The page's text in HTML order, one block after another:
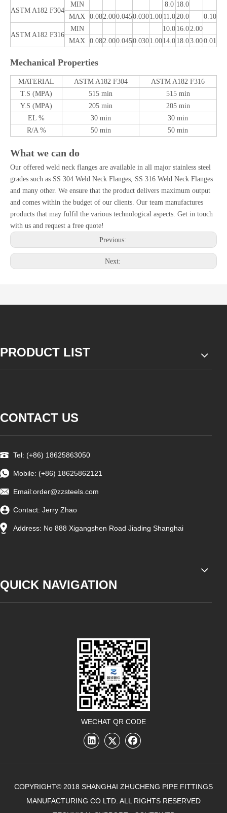
ASTM A182 F304
MIN 8.0 18.0
MAX 0.082.000.0450.0301.00 11.020.0 0.10
ASTM A182 F316
MIN 10.0 16.02.00
MAX 0.082.000.0450.0301.0014.0 18.03.000.01
Mechanical Properties
MATERIAL ASTM A182 F304
ASTM A182 F316
T.S (MPA)
515 min
515 min
Y.S (MPA)
205 min
205 min
EL %
30 min
30 min
R/A %
50 min 50 min
What we can do
Our offered weld neck flanges are available in all major stainless steel
grades such as SS 304 Weld Neck Flanges, SS 316 Weld Neck Flanges
and many other. We ensure that the product delivers maximum output
and comes within the budget of our clients. Our team manufactures
products that may fulfil the various technological aspects. Get in touch
with us and request a free quote!
Previous:
Next:
PRODUCT LIST
CONTACT US
Tel: (+86) 18625863050
Mobile: (+86) 18625862121
Email:order@zzsteels.com
Contact: Jerry Zhao
Address: No 888 Xigangshen Road Jiading Shanghai
QUICK NAVIGATION
WECHAT QR CODE
COPYRIGHT© 2018 SHANGHAI ZHUCHENG PIPE FITTINGS
MANUFACTURING CO LTD. ALL RIGHTS RESERVED